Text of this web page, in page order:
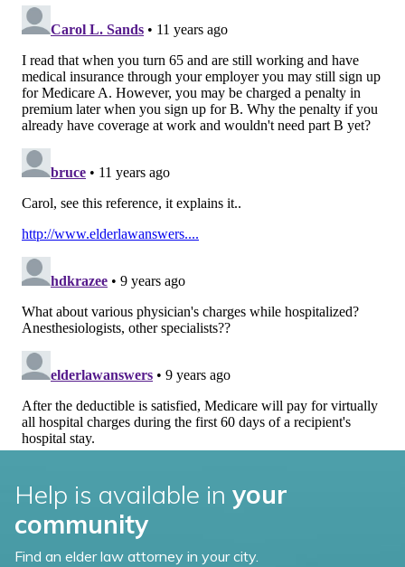
Help is available in your
community
Find an elder law attorney in your city.